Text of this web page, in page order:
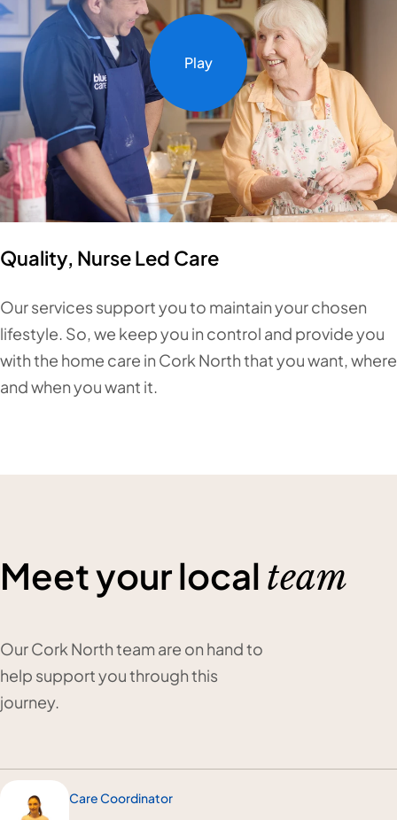
Play
Quality, Nurse Led Care
Our services support you to maintain your chosen
lifestyle. So, we keep you in control and provide you
with the home care in Cork North that you want, where
and when you want it.
Meet your local team
Our Cork North team are on hand to
help support you through this
journey.
Care Coordinator